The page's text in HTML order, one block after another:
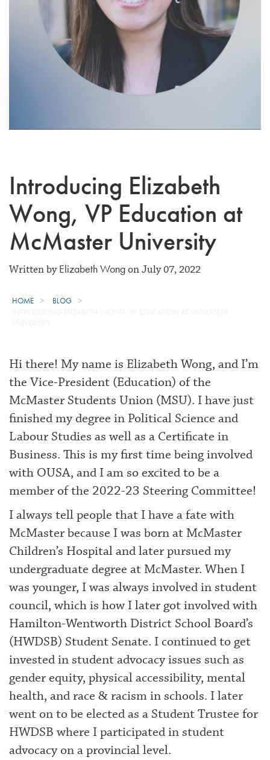
Introducing Elizabeth
Wong, VP Education at
McMaster University
Written byElizabeth Wongon July 07, 2022
HOME
BLOG
Hi there! My name is Elizabeth Wong, and I’m
the Vice-President (Education) of the
McMaster Students Union (MSU). I have just
finished my degree in Political Science and
Labour Studies as well as a Certificate in
Business. This is my first time being involved
with OUSA, and I am so excited to be a
member of the 2022-23 Steering Committee!
I always tell people that I have a fate with
McMaster because I was born at McMaster
Children’s Hospital and later pursued my
undergraduate degree at McMaster. When I
was younger, I was always involved in student
council, which is how I later got involved with
Hamilton-Wentworth District School Board’s
(HWDSB) Student Senate. I continued to get
invested in student advocacy issues such as
gender equity, physical accessibility, mental
health, and race & racism in schools. I later
went on to be elected as a Student Trustee for
HWDSB where I participated in student
advocacy on a provincial level.